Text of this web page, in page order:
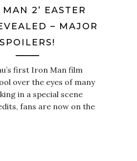
MAN 2’ EASTER
– MAJOR
SPOILERS!
first Iron Man film
over the eyes of many
in a special scene
fans are now on the